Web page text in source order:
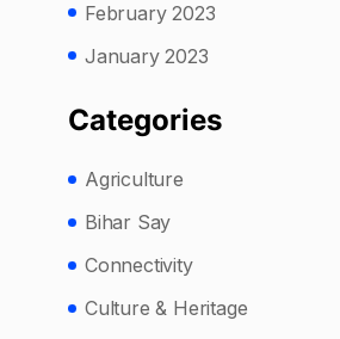
February 2023
January 2023
Categories
Agriculture
Bihar Say
Connectivity
Culture & Heritage